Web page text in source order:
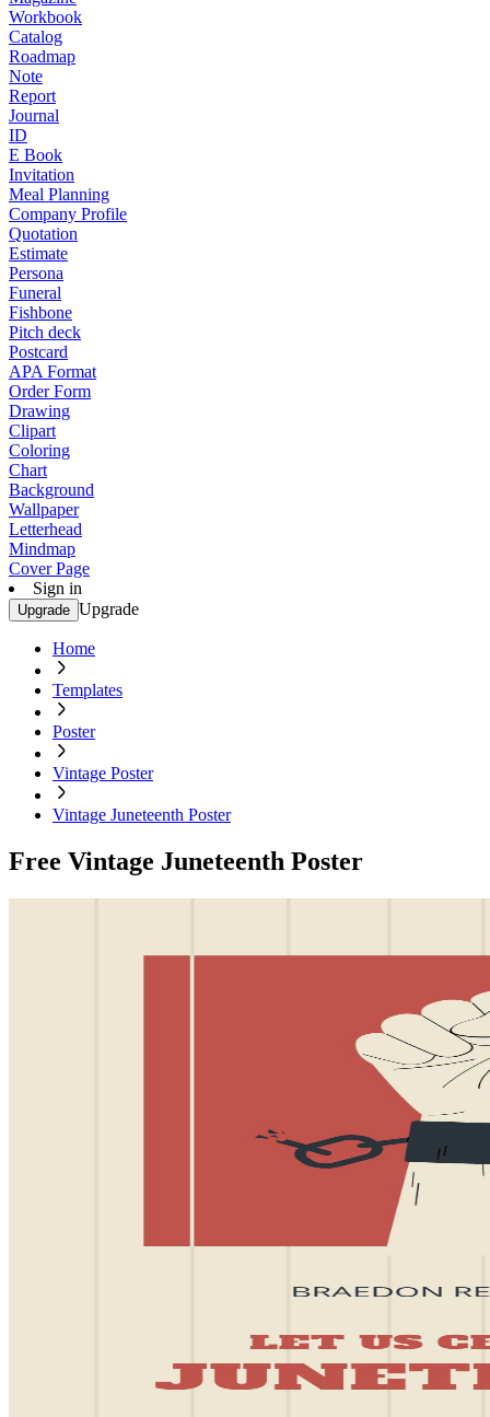
Workbook
Catalog
Roadmap
Note
Report
Journal
ID
E Book
Invitation
Meal Planning
Company Profile
Quotation
Estimate
Persona
Funeral
Fishbone
Pitch deck
Postcard
APA Format
Order Form
Drawing
Clipart
Coloring
Chart
Background
Wallpaper
Letterhead
Mindmap
Cover Page
Sign in
Upgrade Upgrade
Home
Templates
Poster
Vintage Poster
Vintage Juneteenth Poster
Free Vintage Juneteenth Poster